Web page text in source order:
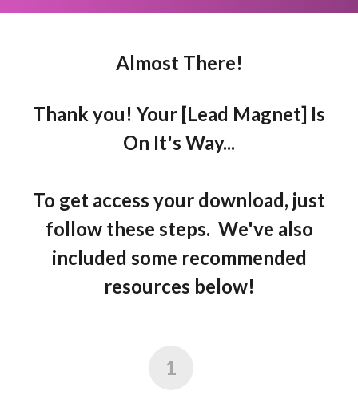
Almost There!
Thank you! Your [Lead Magnet] Is
On It's Way...
To get access your download, just
follow these steps. We've also
included some recommended
resources below!